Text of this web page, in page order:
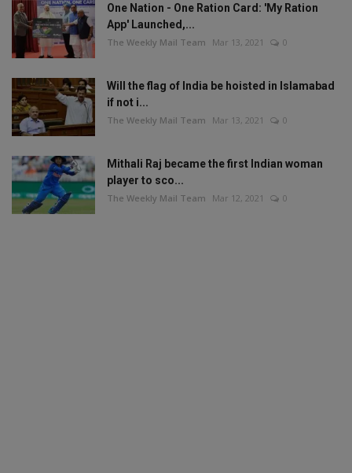
One Nation - One Ration Card: 'My Ration
App' Launched,...
The Weekly Mail Team Mar 13, 2021 0
Will the flag of India be hoisted in Islamabad
if not i...
The Weekly Mail Team Mar 13, 2021 0
Mithali Raj became the first Indian woman
player to sco...
The Weekly Mail Team Mar 12, 2021 0